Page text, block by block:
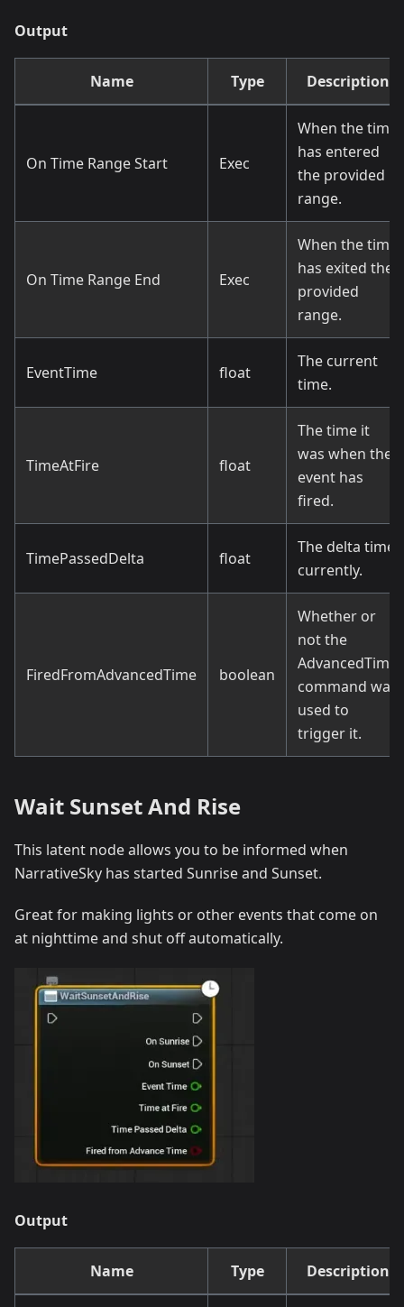
Output
Name Type Description
On Time Range Start Exec
When the time
has entered
the provided
range.
On Time Range End Exec
When the time
has exited the
provided
range.
EventTime float
The current
time.
TimeAtFire float
The time it
was when the
event has
fired.
TimePassedDelta float
The delta time
currently.
FiredFromAdvancedTime boolean
Whether or
not the
AdvancedTime
command was
used to
trigger it.
Wait Sunset And Rise
This latent node allows you to be informed when
NarrativeSky has started Sunrise and Sunset.
Great for making lights or other events that come on
at nighttime and shut off automatically.
Output
Name Type Description